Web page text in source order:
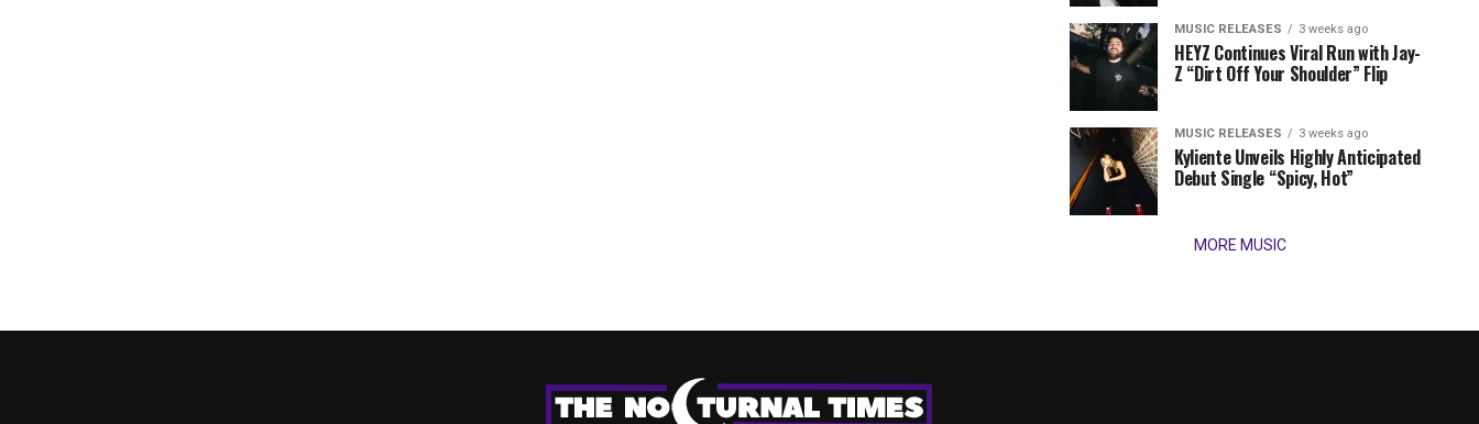
our
favorite
new
the
week
(March
MUSIC RELEASES 3 weeks ago
HEYZ Continues Viral Run with Jay-
Z “Dirt Off Your Shoulder” Flip
MUSIC RELEASES 3 weeks ago
Kyliente Unveils Highly Anticipated
Debut Single “Spicy, Hot”
MORE MUSIC